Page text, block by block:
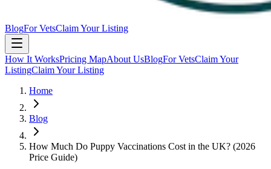
BlogFor VetsClaim Your Listing
How It WorksPricing MapAbout UsBlogFor VetsClaim Your
ListingClaim Your Listing
Home
Blog
How Much Do Puppy Vaccinations Cost in the UK? (2026
Price Guide)